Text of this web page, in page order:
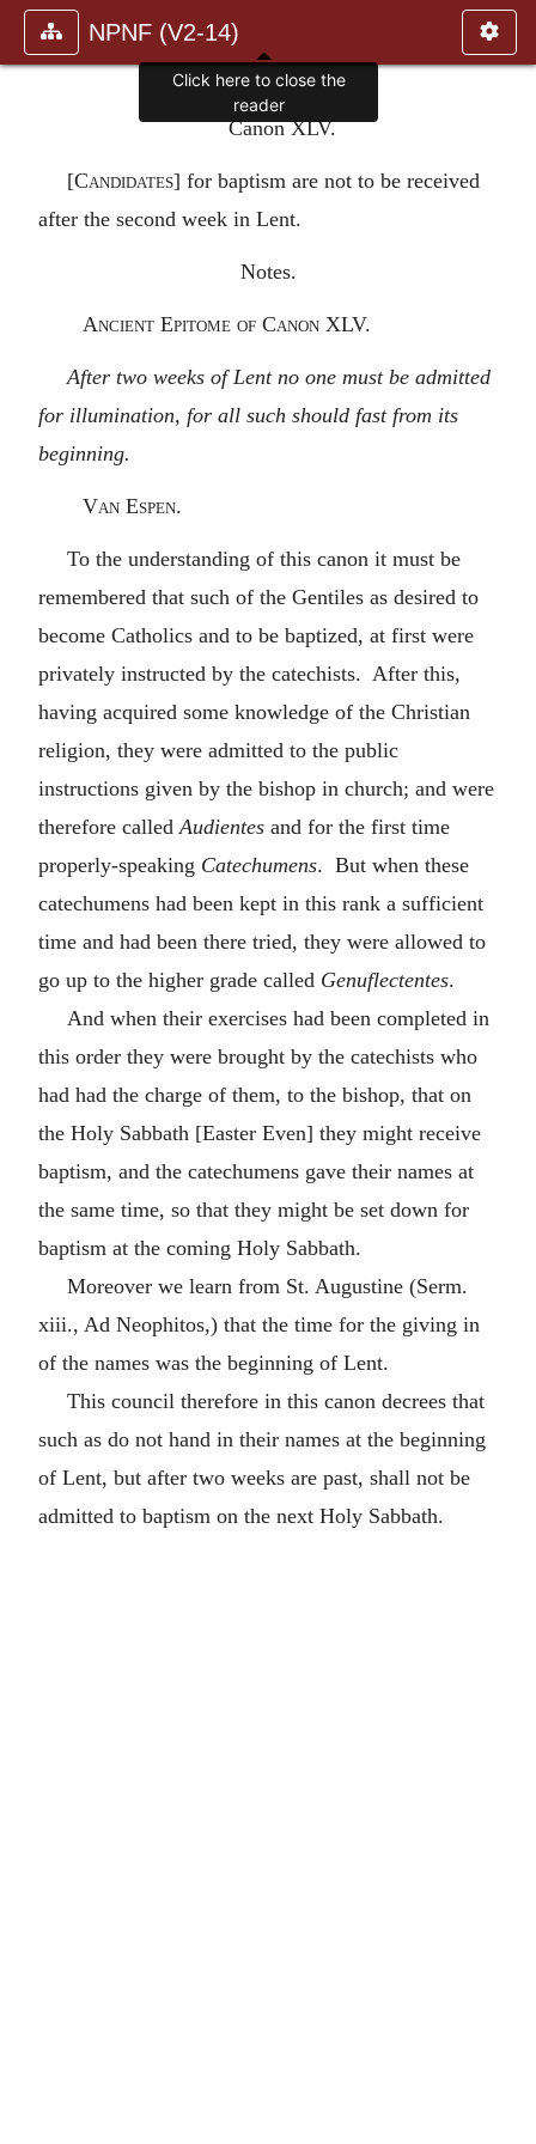
NPNF (V2-14)
Canon XLV.
[Candidates] for baptism are not to be received
after the second week in Lent.
Notes.
Ancient Epitome of Canon XLV.
After two weeks of Lent no one must be admitted
for illumination, for all such should fast from its
beginning.
Van Espen.
To the understanding of this canon it must be
remembered that such of the Gentiles as desired to
become Catholics and to be baptized, at first were
privately instructed by the catechists. After this,
having acquired some knowledge of the Christian
religion, they were admitted to the public
instructions given by the bishop in church; and were
therefore called Audientes and for the first time
properly-speaking Catechumens. But when these
catechumens had been kept in this rank a sufficient
time and had been there tried, they were allowed to
go up to the higher grade called Genuflectentes.
And when their exercises had been completed in
this order they were brought by the catechists who
had had the charge of them, to the bishop, that on
the Holy Sabbath [Easter Even] they might receive
baptism, and the catechumens gave their names at
the same time, so that they might be set down for
baptism at the coming Holy Sabbath.
Moreover we learn from St. Augustine (Serm.
xiii., Ad Neophitos,) that the time for the giving in
of the names was the beginning of Lent.
This council therefore in this canon decrees that
such as do not hand in their names at the beginning
of Lent, but after two weeks are past, shall not be
admitted to baptism on the next Holy Sabbath.
Click here to close the
reader